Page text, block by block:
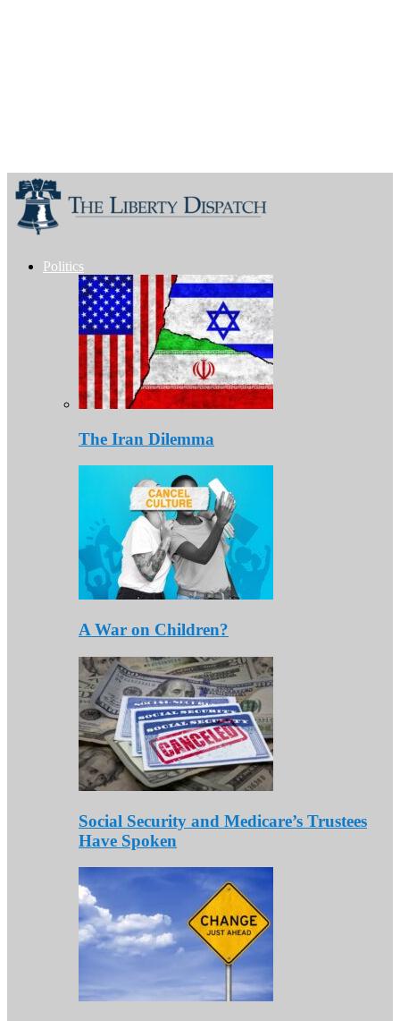
Politics
The Iran Dilemma
A War on Children?
Social Security and Medicare’s Trustees
Have Spoken